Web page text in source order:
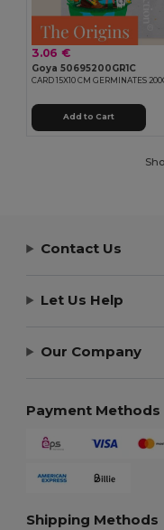
3.06 €
Goya 50695200GR1C
Add to Cart
Contact Us
Let Us Help
Our Company
Payment Methods
Shipping Methods